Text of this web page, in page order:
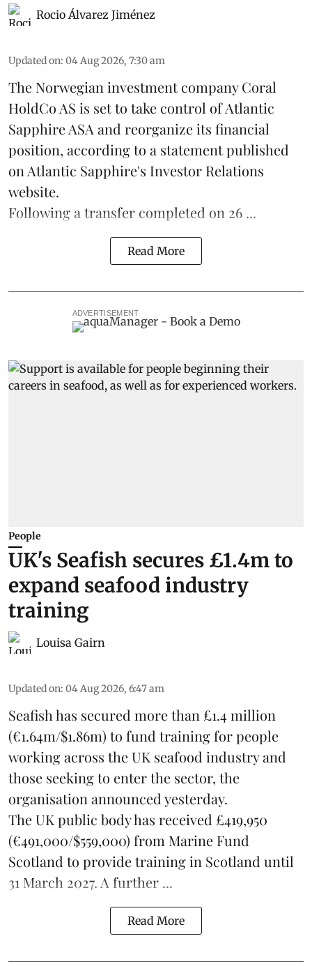
Rocio Álvarez Jiménez
Updated on: 04 Aug 2026, 7:30 am
The Norwegian investment company Coral
HoldCo AS is set to take control of Atlantic
Sapphire ASA and reorganize its financial
position, according to a statement published
on Atlantic Sapphire's Investor Relations
website.
Following a transfer completed on 26 ...
Read More
ADVERTISEMENT
People
UK's Seafish secures £1.4m to
expand seafood industry
training
Louisa Gairn
Updated on: 04 Aug 2026, 6:47 am
Seafish has secured more than £1.4 million
(€1.64m/$1.86m) to fund training for people
working across the UK seafood industry and
those seeking to enter the sector, the
organisation announced yesterday.
The UK public body has received £419,950
(€491,000/$559,000) from Marine Fund
Scotland to provide training in Scotland until
31 March 2027. A further ...
Read More